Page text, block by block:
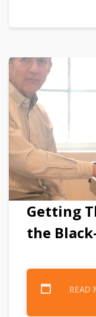
Getting
the
READ